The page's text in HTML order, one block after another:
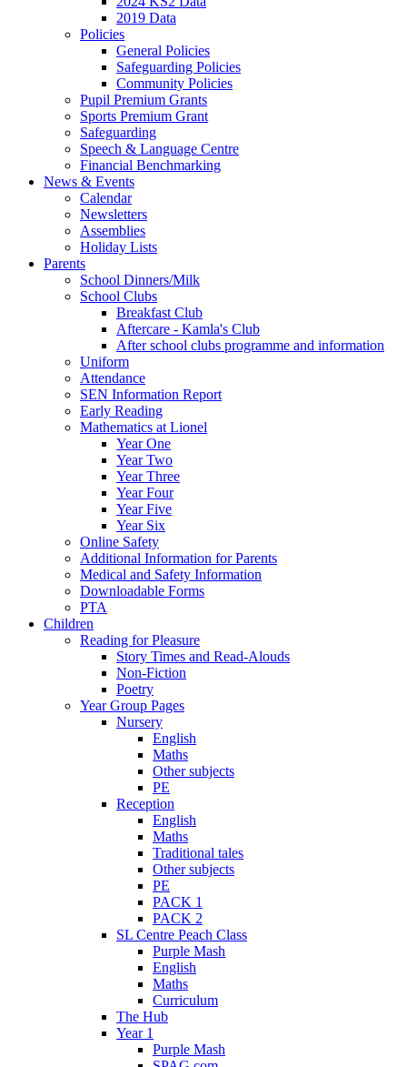
2019 Data
Policies
General Policies
Safeguarding Policies
Community Policies
Pupil Premium Grants
Sports Premium Grant
Safeguarding
Speech & Language Centre
Financial Benchmarking
News & Events
Calendar
Newsletters
Assemblies
Holiday Lists
Parents
School Dinners/Milk
School Clubs
Breakfast Club
Aftercare - Kamla's Club
After school clubs programme and information
Uniform
Attendance
SEN Information Report
Early Reading
Mathematics at Lionel
Year One
Year Two
Year Three
Year Four
Year Five
Year Six
Online Safety
Additional Information for Parents
Medical and Safety Information
Downloadable Forms
PTA
Children
Reading for Pleasure
Story Times and Read-Alouds
Non-Fiction
Poetry
Year Group Pages
Nursery
English
Maths
Other subjects
PE
Reception
English
Maths
Traditional tales
Other subjects
PE
PACK 1
PACK 2
SL Centre Peach Class
Purple Mash
English
Maths
Curriculum
The Hub
Year 1
Purple Mash